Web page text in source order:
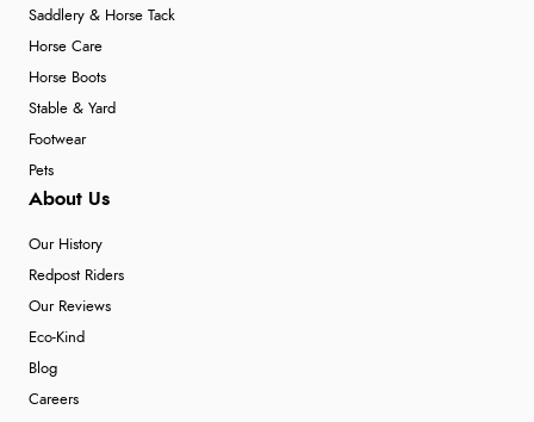
Saddlery & Horse Tack
Horse Care
Horse Boots
Stable & Yard
Footwear
Pets
About Us
Our History
Redpost Riders
Our Reviews
Eco-Kind
Blog
Careers